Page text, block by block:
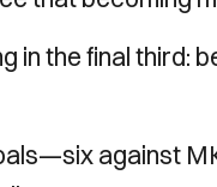
in the final third:
against